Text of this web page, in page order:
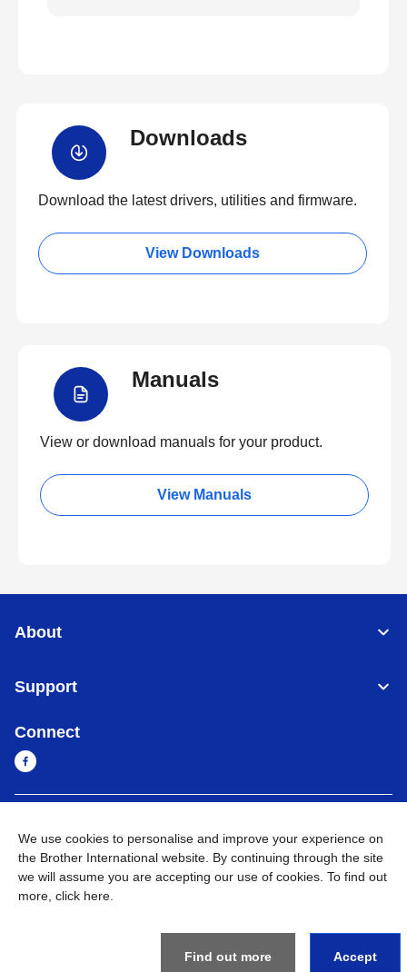
Downloads
Download the latest drivers, utilities and firmware.
View Downloads
Manuals
View or download manuals for your product.
View Manuals
About
Support
Connect
Privacy Policy Go to Global Site
We use cookies to personalise and improve your experience on
the Brother International website. By continuing through the site
we will assume you are accepting our use of cookies. To find out
more, click here
Find out more Accept